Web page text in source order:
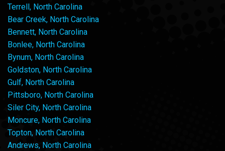
Terrell, North Carolina
Bear Creek, North Carolina
Bennett, North Carolina
Bonlee, North Carolina
Bynum, North Carolina
Goldston, North Carolina
Gulf, North Carolina
Pittsboro, North Carolina
Siler City, North Carolina
Moncure, North Carolina
Topton, North Carolina
Andrews, North Carolina